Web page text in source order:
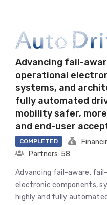
Advancing fail-
operational
systems, and
fully automated
mobility safer,
and end-user
COMPLETED
Partners: 58
Advancing fail-aware,
electronic components,
highly and fully